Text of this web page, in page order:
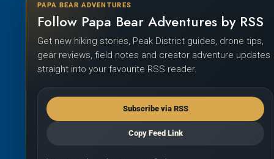
PAPA BEAR ADVENTURES
Follow Papa Bear Adventures by RSS
Get new hiking stories, Peak District guides, drone tips,
gear reviews, field notes and creator adventure updates
straight into your favourite RSS reader.
Subscribe via RSS
Copy Feed Link